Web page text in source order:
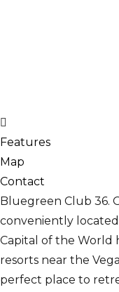
Features
Map
Contact
Bluegreen Club 36.
conveniently
Capital of the World
resorts near the
perfect place to